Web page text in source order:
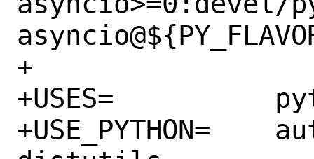
+
+USES=		python:3.5+
+USE_PYTHON=	autoplist concurrent